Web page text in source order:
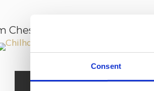
Consent
Chesterfield Sofa 2.5-Seater
Read More